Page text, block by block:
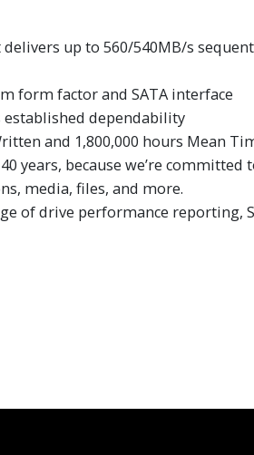
up to 560/540MB/s
form factor and SATA interface
established dependability
and 1,800,000 hours Mean
years, because we’re committed
media, files, and more.
of drive performance reporting,